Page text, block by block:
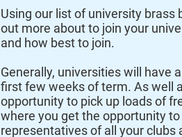
Using our list of university brass
out more about to join your
and how best to join.
Generally, universities will have
first few weeks of term. As well
opportunity to pick up loads of
where you get the opportunity
representatives of all your clubs